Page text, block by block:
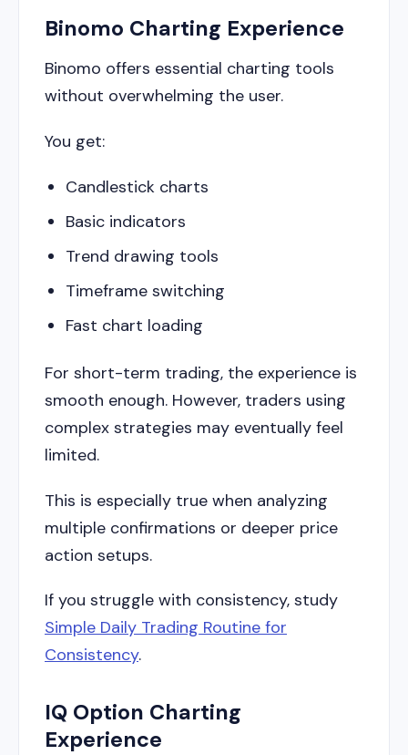
Binomo Charting Experience
Binomo offers essential charting tools
without overwhelming the user.
You get:
Candlestick charts
Basic indicators
Trend drawing tools
Timeframe switching
Fast chart loading
For short-term trading, the experience is
smooth enough. However, traders using
complex strategies may eventually feel
limited.
This is especially true when analyzing
multiple confirmations or deeper price
action setups.
If you struggle with consistency, study
Simple Daily Trading Routine for
Consistency.
IQ Option Charting
Experience